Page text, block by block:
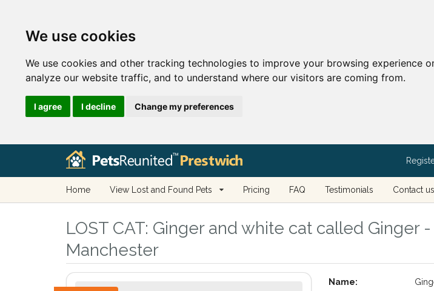
We use cookies
We use cookies and other tracking technologies to improve your browsing experience
analyze our website traffic, and to understand where our visitors are coming from.
I agree I decline Change my preferences
Home View Lost and Found Pets Pricing FAQ Testimonials Contact us
LOST CAT: Ginger and white cat called Ginger
Manchester
Name: